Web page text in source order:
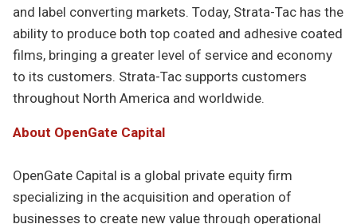
and label converting markets. Today, Strata-Tac has the
ability to produce both top coated and adhesive coated
films, bringing a greater level of service and economy
to its customers. Strata-Tac supports customers
throughout North America and worldwide.
About OpenGate Capital
OpenGate Capital is a global private equity firm
specializing in the acquisition and operation of
businesses to create new value through operational